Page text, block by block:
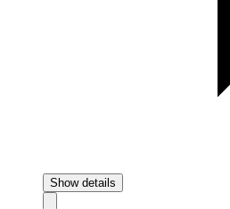
Show details